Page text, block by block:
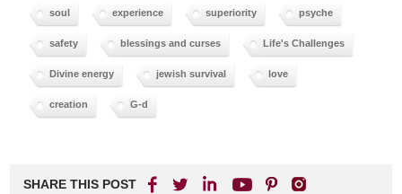
soul experience superiority psyche
safety blessings and curses Life's Challenges
Divine energy jewish survival love
creation G-d
SHARE THIS POST